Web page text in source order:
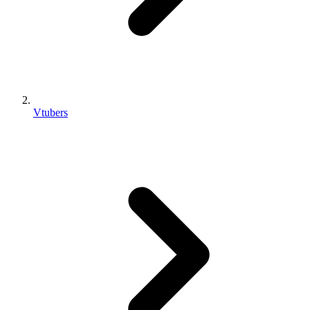
Vtubers